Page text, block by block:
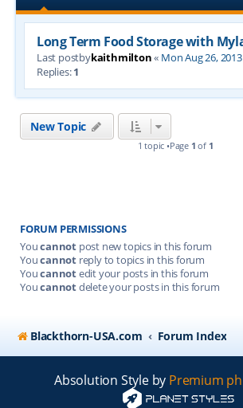
Long Term Food Storage with
Last postbykaithmilton« Mon Aug 26,
Replies:1
New Topic
1 topic •Page 1 of 1
FORUM PERMISSIONS
Youcannot post new topics in this forum
Youcannot reply to topics in this forum
Youcannotedit your posts in this forum
Youcannotdelete your posts in this forum
Blackthorn-USA.com Forum Index
Absolution Style by Premium